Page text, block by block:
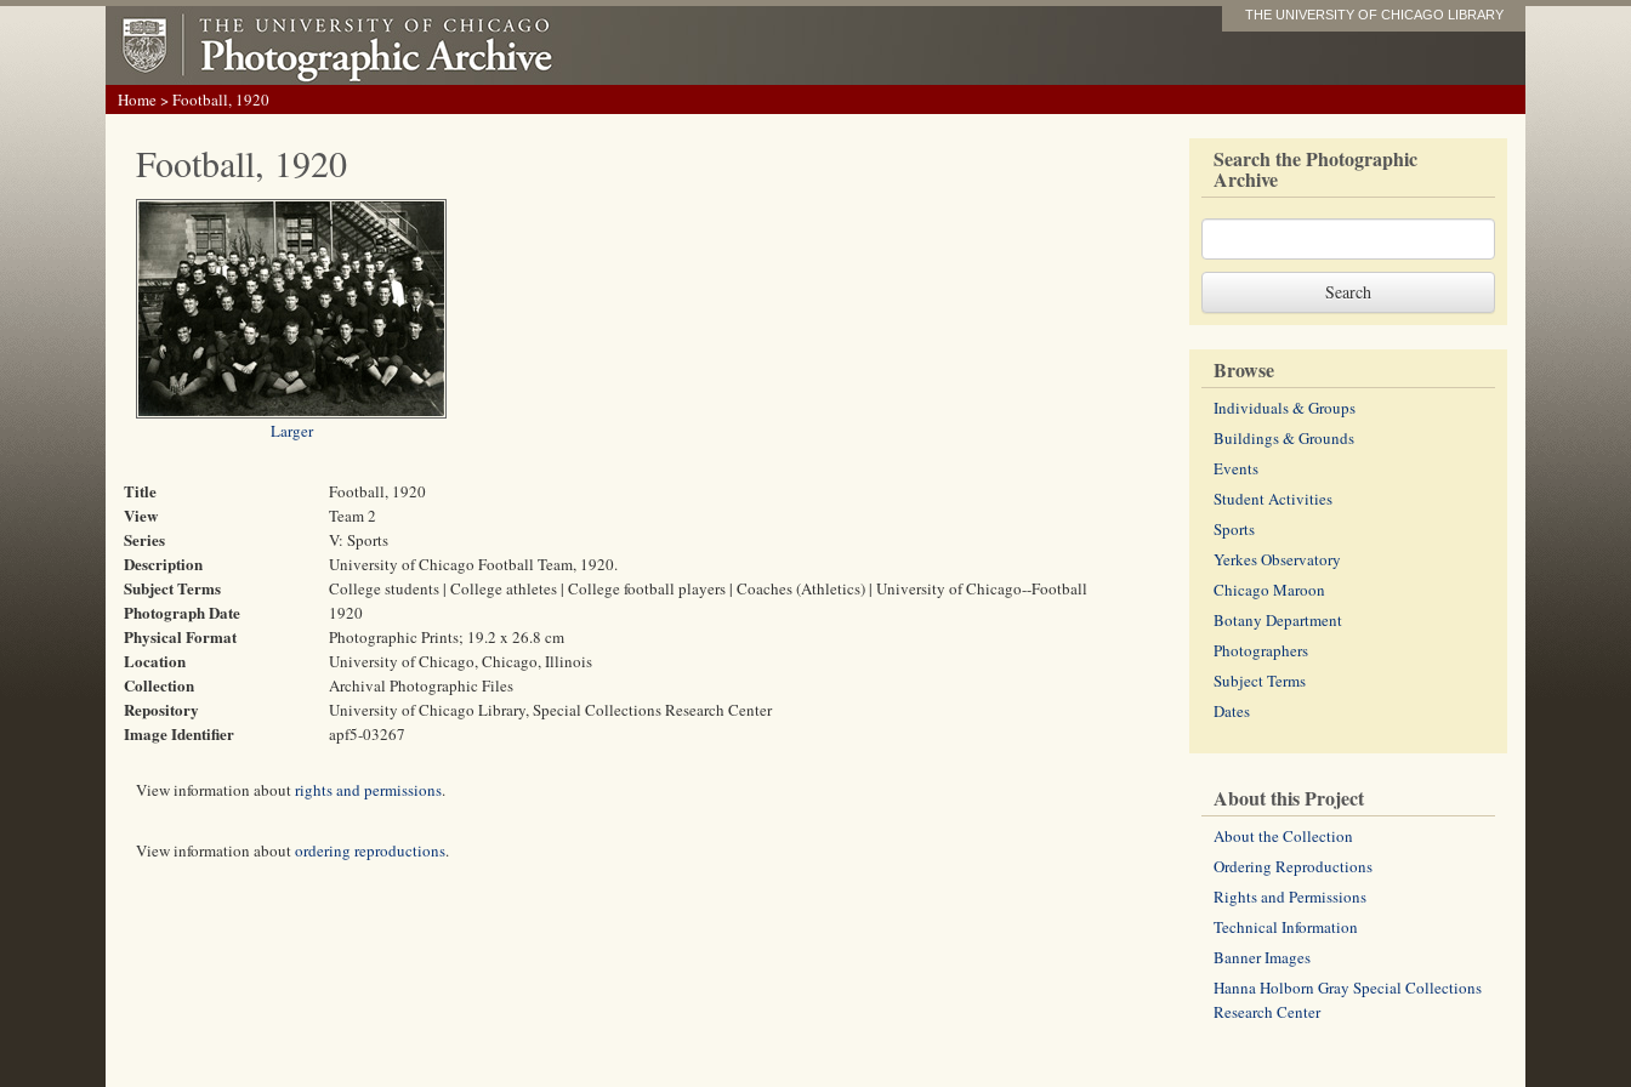
THE UNIVERSITY OF CHICAGO LIBRARY
Home> Football, 1920
Football, 1920
Larger
Title Football, 1920
View Team 2
Series V: Sports
Description University of Chicago Football Team, 1920.
Subject Terms College students | College athletes | College football players | Coaches (Athletics) | University of Chicago--Football
Photograph Date 1920
Physical Format Photographic Prints; 19.2 x 26.8 cm
Location University of Chicago, Chicago, Illinois
Collection Archival Photographic Files
Repository University of Chicago Library, Special Collections Research Center
Image Identifier apf5-03267
View information aboutrights and permissions.
View information aboutordering reproductions.
Search the Photographic
Archive
Browse
Individuals & Groups
Buildings & Grounds
Events
Student Activities
Sports
Yerkes Observatory
Chicago Maroon
Botany Department
Photographers
Subject Terms
Dates
About this Project
About the Collection
Ordering Reproductions
Rights and Permissions
Technical Information
Banner Images
Hanna Holborn Gray Special Collections
Research Center